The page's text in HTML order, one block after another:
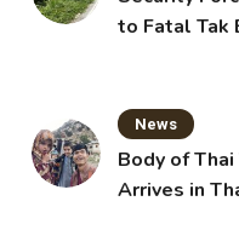
to Fatal Tak
News
Body of
Arrives in